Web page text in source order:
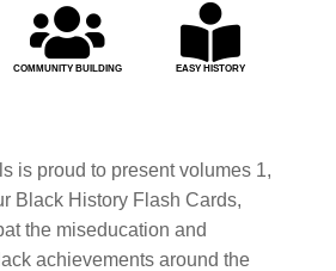

COMMUNITY BUILDING

EASY HISTORY
is proud to present volumes 1,
Black History Flash Cards,
the miseducation and
achievements around the